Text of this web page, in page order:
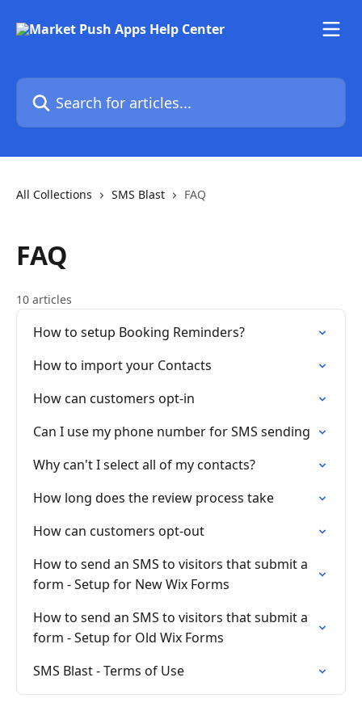
Search for articles...
All Collections SMS Blast FAQ
FAQ
10 articles
How to setup Booking Reminders?
How to import your Contacts
How can customers opt-in
Can I use my phone number for SMS sending
Why can't I select all of my contacts?
How long does the review process take
How can customers opt-out
How to send an SMS to visitors that submit a
form - Setup for New Wix Forms
How to send an SMS to visitors that submit a
form - Setup for Old Wix Forms
SMS Blast - Terms of Use